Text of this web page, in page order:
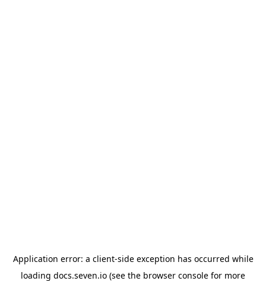
Application error: a client-side exception has occurred while
loading docs.seven.io (see the browser console for more